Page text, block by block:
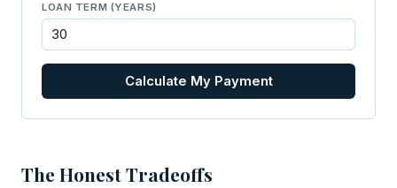
LOAN TERM (YEARS)
Calculate My Payment
The Honest Tradeoffs